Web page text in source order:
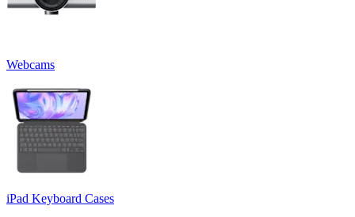
Webcams
iPad Keyboard Cases